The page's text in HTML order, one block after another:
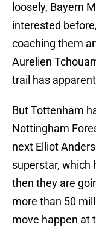
loosely, Bayern
interested
coaching them
Aurelien
trail has
But Tottenham
Nottingham
next Elliot
superstar, which
then they are
more than 50
move happen at